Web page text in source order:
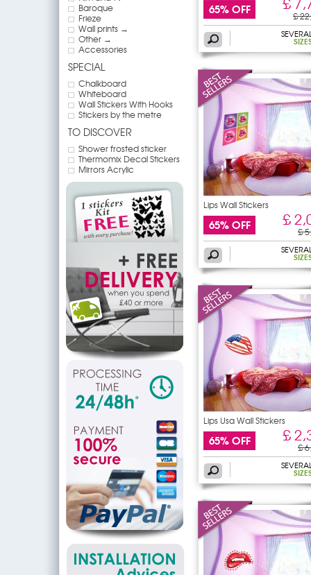
Baroque
Frieze
Wall prints →
Other →
Accessories
SPECIAL
Chalkboard
Whiteboard
Wall Stickers With Hooks
Stickers by the metre
TO DISCOVER
Shower frosted sticker
Thermomix Decal Stickers
Mirrors Acrylic
65% OFF £
Lips Wall Stickers
65% OFF £
£
Lips Usa Wall Stickers
65% OFF £
£